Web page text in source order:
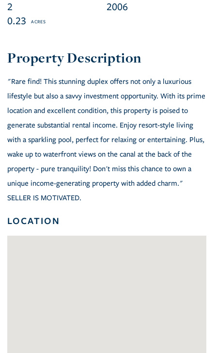
2
2006
0.23
"Rare find! This stunning duplex offers not only a luxurious
lifestyle but also a savvy investment opportunity. With its prime
location and excellent condition, this property is poised to
generate substantial rental income. Enjoy resort-style living
with a sparkling pool, perfect for relaxing or entertaining. Plus,
wake up to waterfront views on the canal at the back of the
property - pure tranquility! Don't miss this chance to own a
unique income-generating property with added charm."
SELLER IS MOTIVATED.
LOCATION